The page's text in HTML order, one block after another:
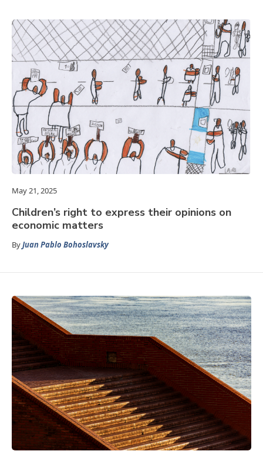
May 21, 2025
Children’s right to express their opinions on
economic matters
ByJuan Pablo Bohoslavsky